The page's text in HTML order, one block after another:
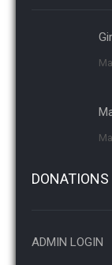
DONATIONS
ADMIN LOGIN